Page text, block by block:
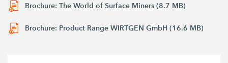
Brochure: The World of Surface Miners (8.7 MB)
Brochure: Product Range WIRTGEN GmbH (16.6 MB)